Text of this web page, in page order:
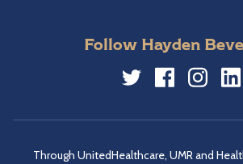
Follow Hayden
Through UnitedHealthcare, UMR and